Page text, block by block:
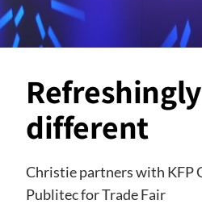
Refreshingly
different
Christie partners with KFP
Publitec for Trade Fair